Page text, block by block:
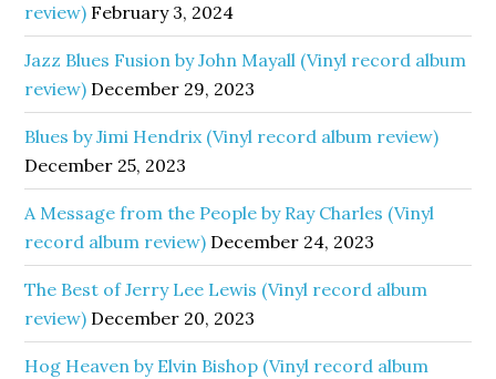
review) February 3, 2024
Jazz Blues Fusion by John Mayall (Vinyl record album
review) December 29, 2023
Blues by Jimi Hendrix (Vinyl record album review)
December 25, 2023
A Message from the People by Ray Charles (Vinyl
record album review) December 24, 2023
The Best of Jerry Lee Lewis (Vinyl record album
review) December 20, 2023
Hog Heaven by Elvin Bishop (Vinyl record album